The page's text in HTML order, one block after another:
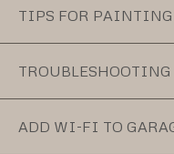
TIPS FOR PAINTING
TROUBLESHOOTING
ADD WI-FI TO